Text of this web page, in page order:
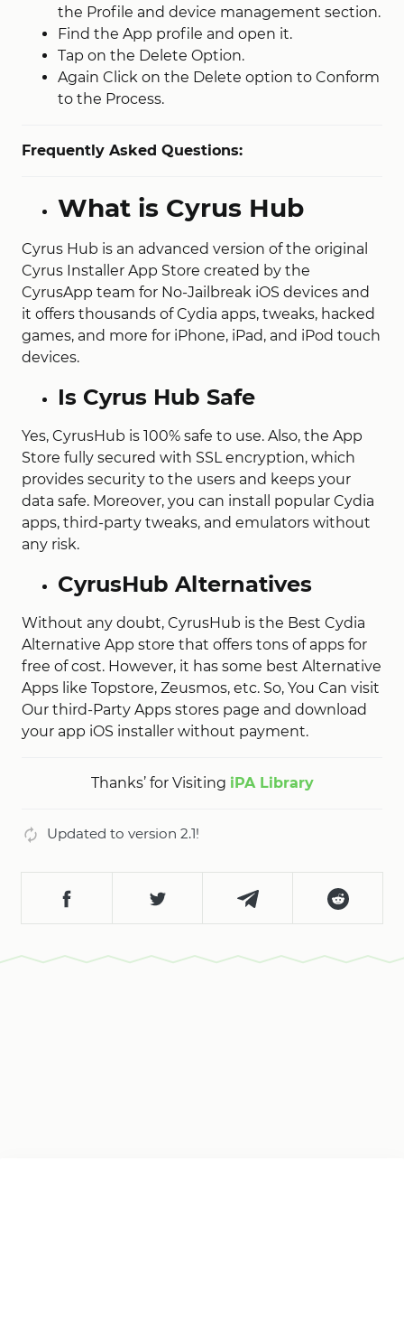
the Profile and device management section.
Find the App profile and open it.
Tap on the Delete Option.
Again Click on the Delete option to Conform
to the Process.
Frequently Asked Questions:
What is Cyrus Hub
Cyrus Hub is an advanced version of the original
Cyrus Installer App Store created by the
CyrusApp team for No-Jailbreak iOS devices and
it offers thousands of Cydia apps, tweaks, hacked
games, and more for iPhone, iPad, and iPod touch
devices.
Is Cyrus Hub Safe
Yes, CyrusHub is 100% safe to use. Also, the App
Store fully secured with SSL encryption, which
provides security to the users and keeps your
data safe. Moreover, you can install popular Cydia
apps, third-party tweaks, and emulators without
any risk.
CyrusHub Alternatives
Without any doubt, CyrusHub is the Best Cydia
Alternative App store that offers tons of apps for
free of cost. However, it has some best Alternative
Apps like Topstore, Zeusmos, etc. So, You Can visit
Our third-Party Apps stores page and download
your app iOS installer without payment.
Thanks’ for Visiting iPA Library
Updated to version 2.1!